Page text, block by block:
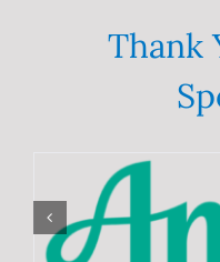
The
options
may
product
page
Thank